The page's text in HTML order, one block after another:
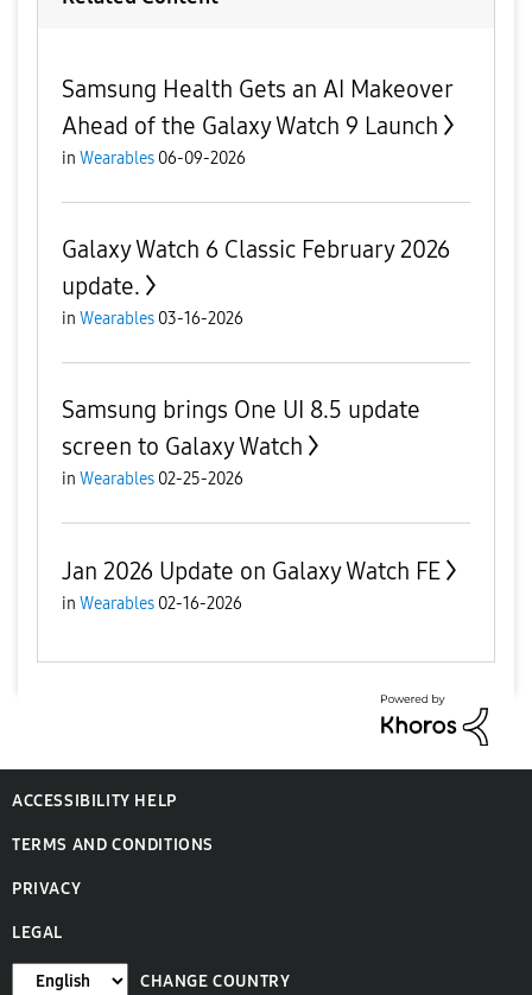
Samsung Health Gets an AI Makeover
Ahead of the Galaxy Watch 9 Launch
in Wearables 06-09-2026
Galaxy Watch 6 Classic February 2026
update.
in Wearables 03-16-2026
Samsung brings One UI 8.5 update
screen to Galaxy Watch
in Wearables 02-25-2026
Jan 2026 Update on Galaxy Watch FE
in Wearables 02-16-2026
ACCESSIBILITY HELP
TERMS AND CONDITIONS
PRIVACY
LEGAL
CHANGE COUNTRY